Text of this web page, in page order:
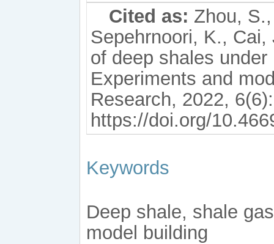
Cited as: Zhou,
Sepehrnoori, K.,
of deep shales
Experiments and
Research, 2022,
https://doi.org/
Keywords
Deep shale, shale
model building